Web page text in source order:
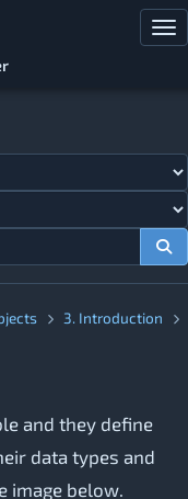
3. Introduction
and they define
data types and
image below.